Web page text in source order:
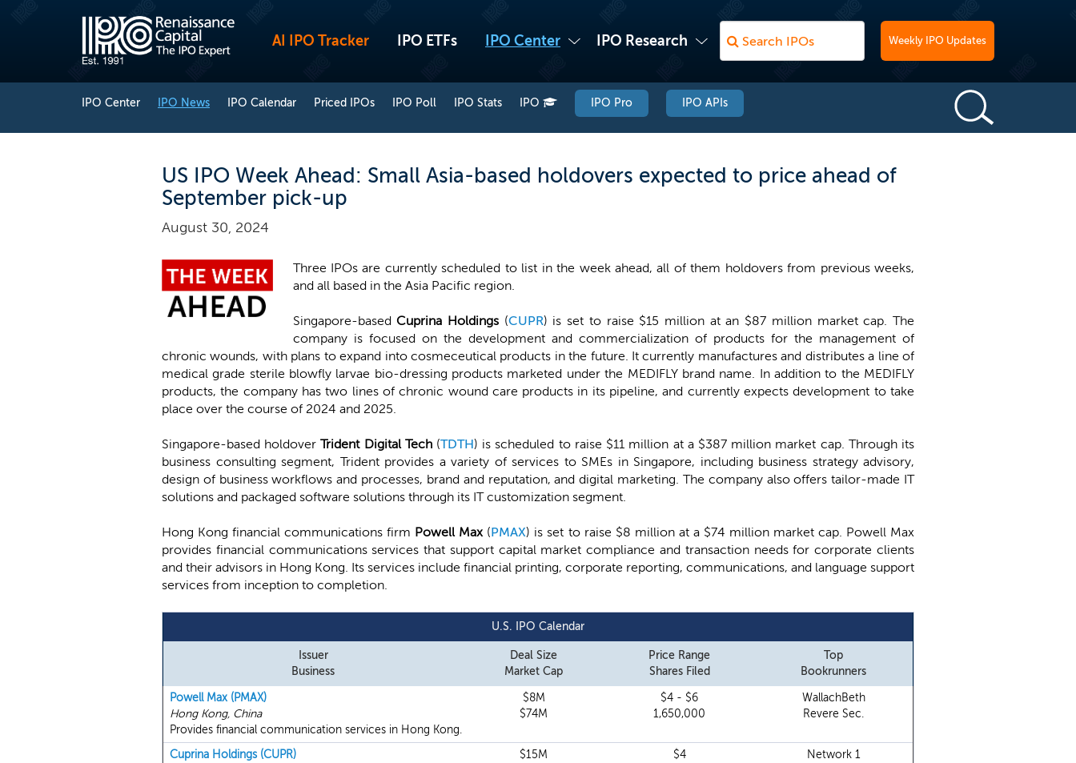
AI IPO Tracker IPO ETFs IPO Center IPO Research Weekly IPO Updates
IPO Center IPO News IPO Calendar Priced IPOs IPO Poll IPO Stats IPO IPO Pro IPO APIs
US IPO Week Ahead: Small Asia-based holdovers expected to price ahead of
September pick-up
August 30, 2024
Three IPOs are currently scheduled to list in the week ahead, all of them holdovers from previous weeks,
and all based in the Asia Pacific region.
Singapore-based Cuprina Holdings (CUPR) is set to raise $15 million at an $87 million market cap. The
company is focused on the development and commercialization of products for the management of
chronic wounds, with plans to expand into cosmeceutical products in the future. It currently manufactures and distributes a line of
medical grade sterile blowfly larvae bio-dressing products marketed under the MEDIFLY brand name. In addition to the MEDIFLY
products, the company has two lines of chronic wound care products in its pipeline, and currently expects development to take
place over the course of 2024 and 2025.
Singapore-based holdoverTrident Digital Tech(TDTH) is scheduled to raise $11 million at a $387 million market cap. Through its
business consulting segment, Trident provides a variety of services to SMEs in Singapore, including business strategy advisory,
design of business workflows and processes, brand and reputation, and digital marketing. The company also offers tailor-made IT
solutions and packaged software solutions through its IT customization segment.
Hong Kong financial communications firm Powell Max(PMAX) is set to raise $8 million at a $74 million market cap. Powell Max
provides financial communications services that support capital market compliance and transaction needs for corporate clients
and their advisors in Hong Kong. Its services include financial printing, corporate reporting, communications, and language support
services from inception to completion.
U.S. IPO Calendar
Issuer
Business
Deal Size
Market Cap
Price Range
Shares Filed
Top
Bookrunners
Powell Max (PMAX)
Hong Kong, China
$8M
$74M
$4 - $6
1,650,000
WallachBeth
Revere Sec.
Provides financial communication services in Hong Kong.
Cuprina Holdings (CUPR)
$15M
$4
Network 1